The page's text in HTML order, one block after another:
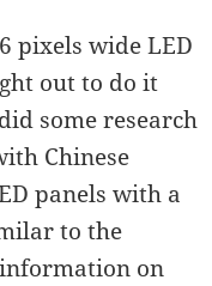
pixels wide LED
out to do it
some research
Chinese
panels with a
to the
on